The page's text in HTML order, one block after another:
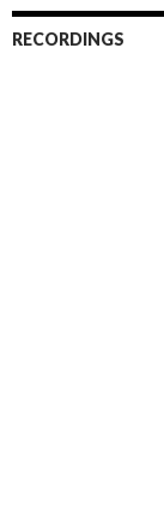
RECORDINGS